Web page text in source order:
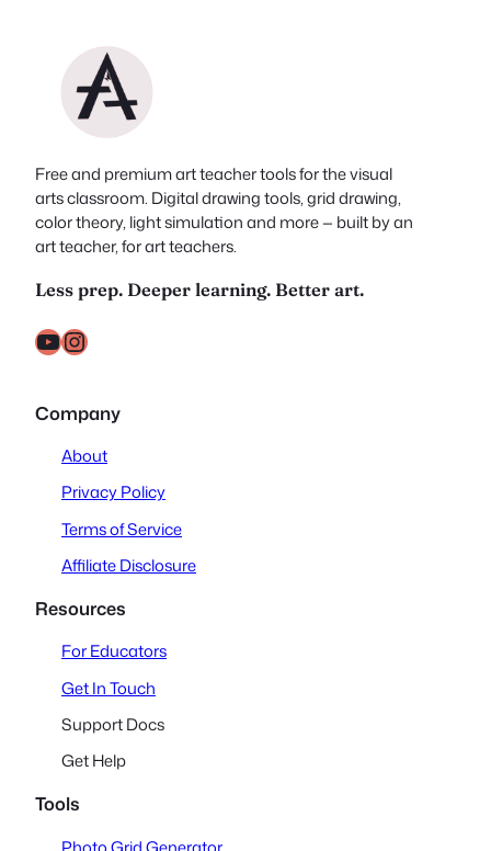
Free and premium art teacher tools for the visual
arts classroom. Digital drawing tools, grid drawing,
color theory, light simulation and more — built by an
art teacher, for art teachers.
Less prep. Deeper learning. Better art.
YouTube Instagram
Company
About
Privacy Policy
Terms of Service
Affiliate Disclosure
Resources
For Educators
Get In Touch
Support Docs
Get Help
Tools